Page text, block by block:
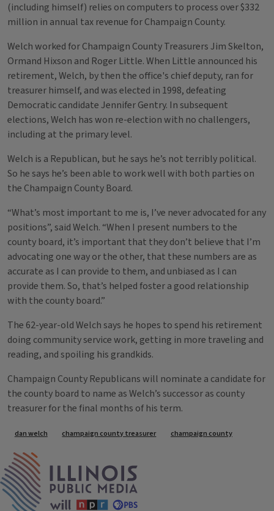
(including himself) relies on computers to process over $332
million in annual tax revenue for Champaign County.
Welch worked for Champaign County Treasurers Jim Skelton,
Ormand Hixson and Roger Little. When Little announced his
retirement, Welch, by then the office's chief deputy, ran for
treasurer himself, and was elected in 1998, defeating
Democratic candidate Jennifer Gentry. In subsequent
elections, Welch has won re-election with no challengers,
including at the primary level.
Welch is a Republican, but he says he’s not terribly political.
So he says he’s been able to work well with both parties on
the Champaign County Board.
“What’s most important to me is, I’ve never advocated for any
positions”, said Welch. “When I present numbers to the
county board, it’s important that they don’t believe that I’m
advocating one way or the other, that these numbers are as
accurate as I can provide to them, and unbiased as I can
provide them. So, that’s helped foster a good relationship
with the county board.”
The 62-year-old Welch says he hopes to spend his retirement
doing community service work, getting in more traveling and
reading, and spoiling his grandkids.
Champaign County Republicans will nominate a candidate for
the county board to name as Welch’s successor as county
treasurer for the final months of his term.
Tags
dan welch champaign county treasurer champaign county